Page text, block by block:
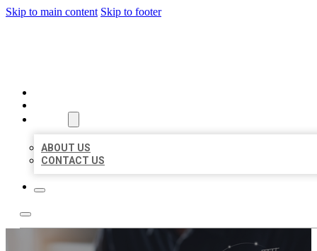
Skip to main content Skip to footer
ABOUT US
CONTACT US